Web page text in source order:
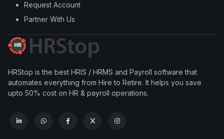
Request Account
Partner With Us
HRStop is the best HRIS / HRMS and Payroll software that
automates everything from Hire to Retire. It helps you save
upto 50% cost on HR & payroll operations.